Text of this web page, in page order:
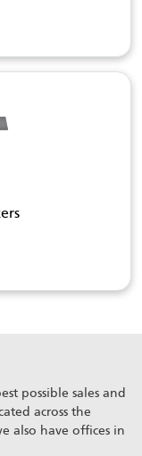
possible sales and
across the
also have offices in